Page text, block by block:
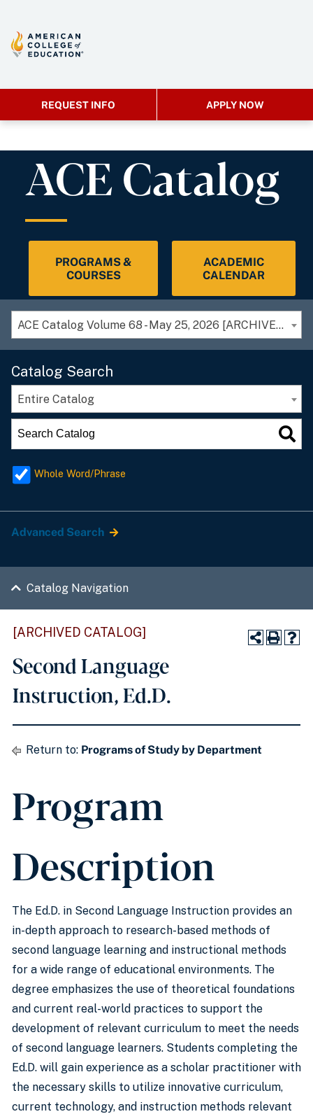
REQUEST INFO APPLY NOW
ACE Catalog
PROGRAMS &
COURSES
ACADEMIC
CALENDAR
ACE Catalog Volume 68 - May 25, 2026 [ARCHIVED CATALOG]
Catalog Search
Entire Catalog
Whole Word/Phrase
Advanced Search
Catalog Navigation
[ARCHIVED CATALOG]
Second Language
Instruction, Ed.D.
Return to: Programs of Study by Department
Program
Description
The Ed.D. in Second Language Instruction provides an
in-depth approach to research-based methods of
second language learning and instructional methods
for a wide range of educational environments. The
degree emphasizes the use of theoretical foundations
and current real-world practices to support the
development of relevant curriculum to meet the needs
of second language learners. Students completing the
Ed.D. will gain experience as a scholar practitioner with
the necessary skills to utilize innovative curriculum,
current technology, and instruction methods relevant